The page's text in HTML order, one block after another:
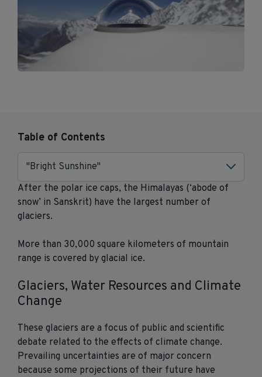
After the polar ice caps, the Himalayas (‘abode of
snow’ in Sanskrit) have the largest number of
glaciers.
More than 30,000 square kilometers of mountain
range is covered by glacial ice.
Glaciers, Water Resources and Climate
Change
These glaciers are a focus of public and scientific
debate related to the effects of climate change.
Prevailing uncertainties are of major concern
because some projections of their future have
Table of Contents
"Bright Sunshine"